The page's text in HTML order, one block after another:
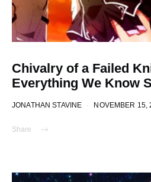
Chivalry of a Failed
Everything We Know
JONATHAN STAVINE NOVEMBER 15,
Share